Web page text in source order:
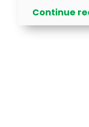
Continue